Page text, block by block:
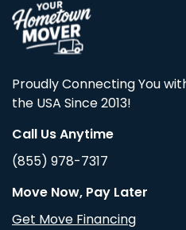
Proudly Connecting You
the USA Since 2013!
Call Us Anytime
(855) 978-7317
Move Now, Pay Later
Get Move Financing